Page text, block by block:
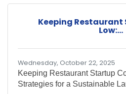
In brief: Identify who you
recruiting Build a
reliability, and cultural fit
attract talent who stay
Keeping
Low:...
Wednesday, October 22, 2025
Keeping Restaurant Startup
Strategies for a Sustainable